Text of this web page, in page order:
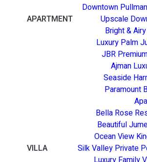
Downtown
APARTMENT
Upscale
Bright &
Luxury Palm
JBR
Ajman
Seaside
Paramount
Bella Rose
Beautiful
Ocean View
VILLA
Silk Valley Private